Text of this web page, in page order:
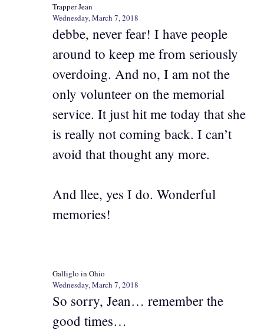
Trapper Jean
Wednesday, March 7, 2018
debbe, never fear! I have people
around to keep me from seriously
overdoing. And no, I am not the
only volunteer on the memorial
service. It just hit me today that she
is really not coming back. I can’t
avoid that thought any more.
And llee, yes I do. Wonderful
memories!
Galliglo in Ohio
Wednesday, March 7, 2018
So sorry, Jean… remember the
good times…